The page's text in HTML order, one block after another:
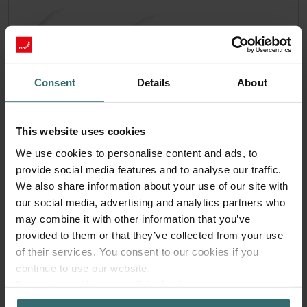
Consent Details About
This website uses cookies
We use cookies to personalise content and ads, to
provide social media features and to analyse our traffic.
We also share information about your use of our site with
our social media, advertising and analytics partners who
may combine it with other information that you’ve
provided to them or that they’ve collected from your use
of their services. You consent to our cookies if you
continue to use our website.
Zehnder Group AG: Data Privacy
Hygiene Filter Set – Zehnder ComfoAir
70 | Zehnder Original
Filter set for keeping your indoor air clean and protecting
your ventilation system against pollution